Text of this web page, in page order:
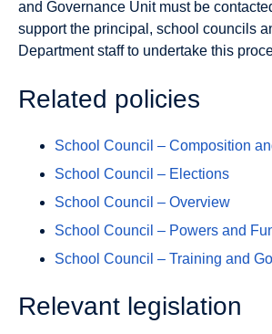
and Governance Unit must be
support the principal, school councils
Department staff to undertake this
Related policies
School Council – Composition
School Council – Elections
School Council – Overview
School Council – Powers and
School Council – Training and
Relevant legislation